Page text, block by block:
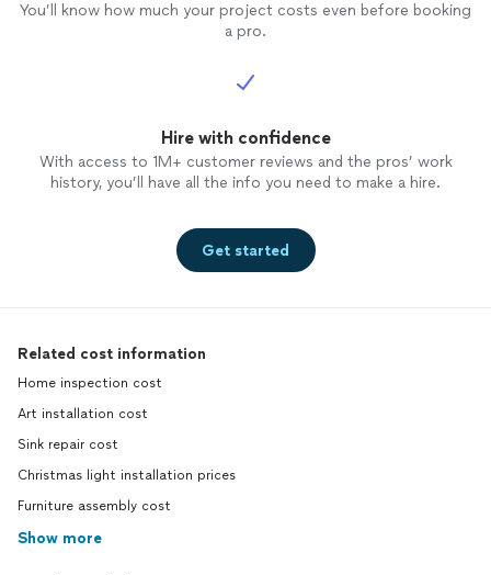
You’ll know how much your project costs even before booking
a pro.
Hire with confidence
With access to 1M+ customer reviews and the pros’ work
history, you’ll have all the info you need to make a hire.
Get started
Related cost information
Home inspection cost
Art installation cost
Sink repair cost
Christmas light installation prices
Furniture assembly cost
Show more